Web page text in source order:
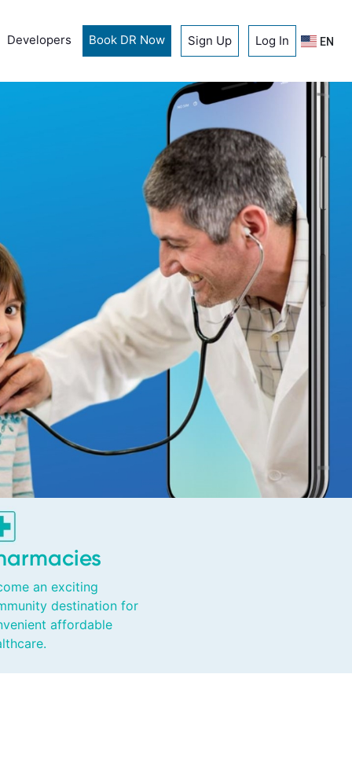
Developers Book DR Now Sign Up Log In EN
A new
healthcare
Book a doctor now
Download for free
an exciting
destination for
affordable